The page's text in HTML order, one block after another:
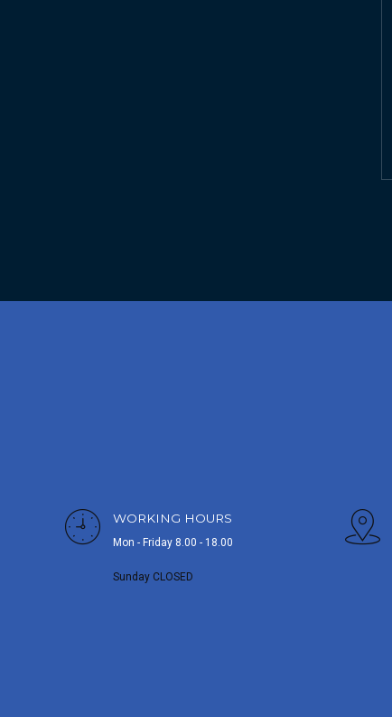
WORKING HOURS
Mon - Friday 8.00 - 18.00
Sunday CLOSED